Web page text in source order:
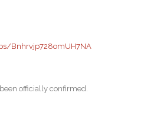
Bnhrvjp728omUH7NA
officially confirmed.